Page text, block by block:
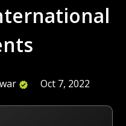
Oct 7, 2022